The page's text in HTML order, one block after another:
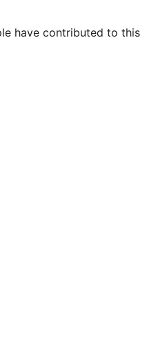
have contributed to this